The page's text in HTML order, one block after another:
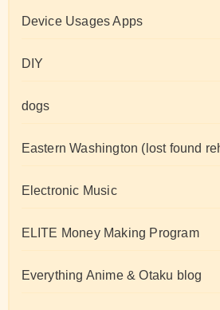
Device Usages Apps
DIY
dogs
Eastern Washington (lost found
Electronic Music
ELITE Money Making Program
Everything Anime & Otaku blog